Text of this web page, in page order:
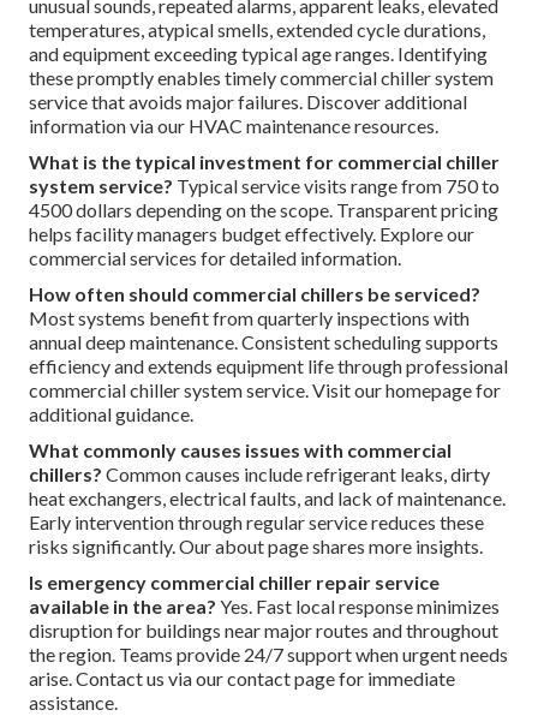
unusual sounds, repeated alarms, apparent leaks, elevated
temperatures, atypical smells, extended cycle durations,
and equipment exceeding typical age ranges. Identifying
these promptly enables timely commercial chiller system
service that avoids major failures. Discover additional
information via our HVAC maintenance resources.
What is the typical investment for commercial chiller
system service? Typical service visits range from 750 to
4500 dollars depending on the scope. Transparent pricing
helps facility managers budget effectively. Explore our
commercial services for detailed information.
How often should commercial chillers be serviced?
Most systems benefit from quarterly inspections with
annual deep maintenance. Consistent scheduling supports
efficiency and extends equipment life through professional
commercial chiller system service. Visit our homepage for
additional guidance.
What commonly causes issues with commercial
chillers? Common causes include refrigerant leaks, dirty
heat exchangers, electrical faults, and lack of maintenance.
Early intervention through regular service reduces these
risks significantly. Our about page shares more insights.
Is emergency commercial chiller repair service
available in the area? Yes. Fast local response minimizes
disruption for buildings near major routes and throughout
the region. Teams provide 24/7 support when urgent needs
arise. Contact us via our contact page for immediate
assistance.